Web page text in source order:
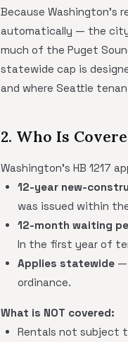
Because Washington's
automatically — the
much of the Puget
statewide cap is
and where Seattle
2. Who Is
Washington's HB 1217
12-year new-
was issued within
12-month waiting
In the first year of
Applies statewide —
ordinance.
What is NOT covered:
Rentals not subject